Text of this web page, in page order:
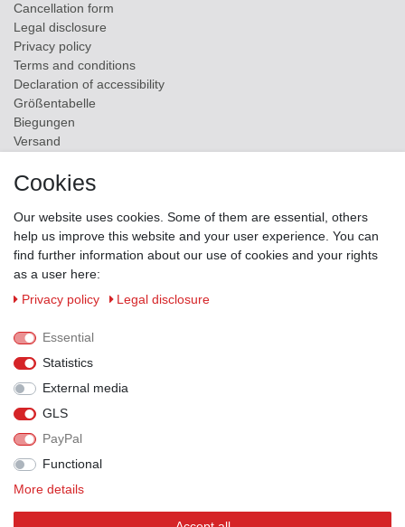
Cancellation form
Legal disclosure
Privacy policy
Terms and conditions
Declaration of accessibility
Größentabelle
Biegungen
Versand
ZAHLUNGSMÖGLICHKEITEN
VERSANDPARTNER
Cookies
Our website uses cookies. Some of them are essential, others
help us improve this website and your user experience. You can
find further information about our use of cookies and your rights
as a user here:
Privacy policy
Legal disclosure
Essential
Statistics
External media
GLS
PayPal
Functional
More details